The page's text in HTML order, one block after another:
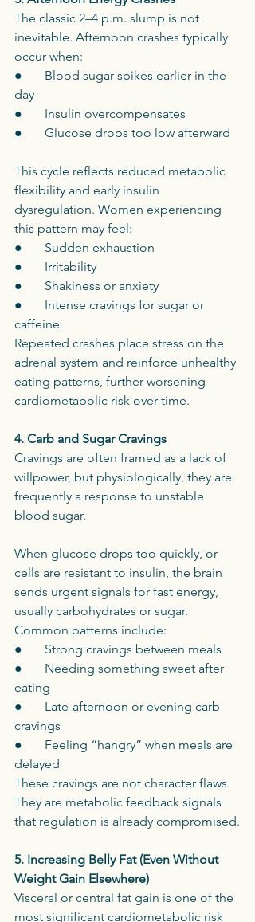
The classic 2–4 p.m. slump is not
inevitable. Afternoon crashes typically
occur when:
●       Blood sugar spikes earlier in the
day
●       Insulin overcompensates
●       Glucose drops too low afterward
This cycle reflects reduced metabolic
flexibility and early insulin
dysregulation. Women experiencing
this pattern may feel:
●       Sudden exhaustion
●       Irritability
●       Shakiness or anxiety
●       Intense cravings for sugar or
caffeine
Repeated crashes place stress on the
adrenal system and reinforce unhealthy
eating patterns, further worsening
cardiometabolic risk over time.
4. Carb and Sugar Cravings
Cravings are often framed as a lack of
willpower, but physiologically, they are
frequently a response to unstable
blood sugar.
When glucose drops too quickly, or
cells are resistant to insulin, the brain
sends urgent signals for fast energy,
usually carbohydrates or sugar.
Common patterns include:
●       Strong cravings between meals
●       Needing something sweet after
eating
●       Late-afternoon or evening carb
cravings
●       Feeling “hangry” when meals are
delayed
These cravings are not character flaws.
They are metabolic feedback signals
that regulation is already compromised.
5. Increasing Belly Fat (Even Without
Weight Gain Elsewhere)
Visceral or central fat gain is one of the
most significant cardiometabolic risk